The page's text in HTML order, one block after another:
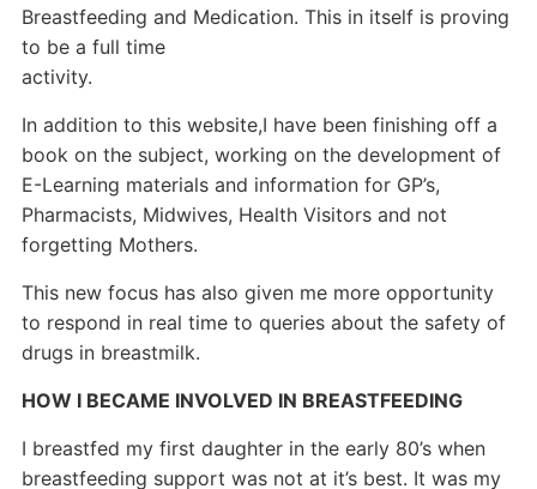
Breastfeeding and Medication. This in itself is proving
to be a full time
activity.
In addition to this website,I have been finishing off a
book on the subject, working on the development of
E-Learning materials and information for GP’s,
Pharmacists, Midwives, Health Visitors and not
forgetting Mothers.
This new focus has also given me more opportunity
to respond in real time to queries about the safety of
drugs in breastmilk.
HOW I BECAME INVOLVED IN BREASTFEEDING
I breastfed my first daughter in the early 80’s when
breastfeeding support was not at it’s best. It was my